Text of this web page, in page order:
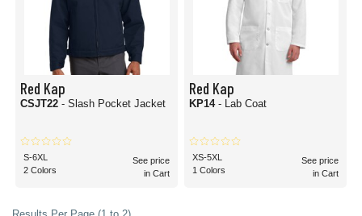
Red Kap
CSJT22 - Slash Pocket Jacket
S-6XL
2 Colors
See price
in Cart
Red Kap
KP14 - Lab Coat
XS-5XL
1 Colors
See price
in Cart